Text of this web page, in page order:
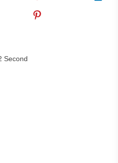
Second